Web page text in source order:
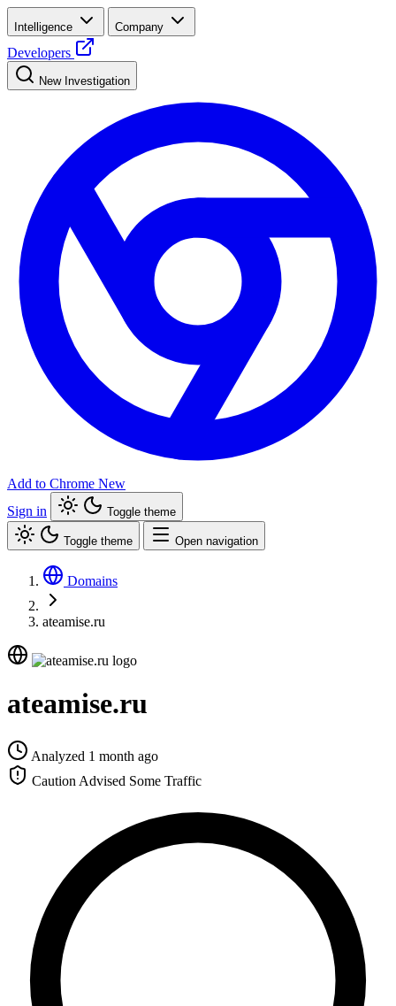
Intelligence Company
Developers
New Investigation
Add to Chrome New
Sign in
Toggle theme
Toggle theme Open navigation
Domains
ateamise.ru
ateamise.ru
Analyzed 1 month ago
Caution Advised Some Traffic